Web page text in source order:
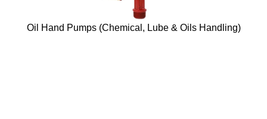
Oil Hand Pumps (Chemical, Lube & Oils Handling)